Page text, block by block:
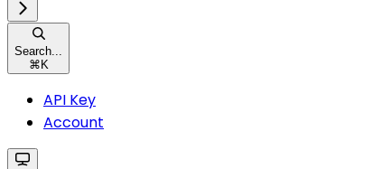
Search...
⌘ K
API Key
Account